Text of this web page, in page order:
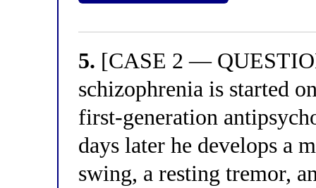
5. [CASE 2 —
schizophrenia is started
first-generation
days later he develops a
swing, a resting tremor,